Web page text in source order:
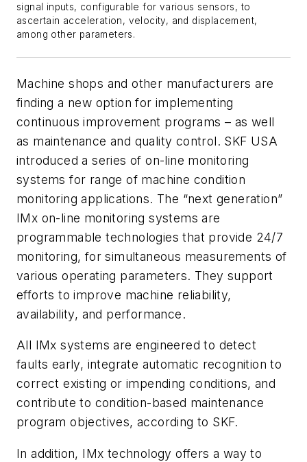
signal inputs, configurable for various sensors, to
ascertain acceleration, velocity, and displacement,
among other parameters.
Machine shops and other manufacturers are
finding a new option for implementing
continuous improvement programs – as well
as maintenance and quality control. SKF USA
introduced a series of on-line monitoring
systems for range of machine condition
monitoring applications. The “next generation”
IMx on-line monitoring systems are
programmable technologies that provide 24/7
monitoring, for simultaneous measurements of
various operating parameters. They support
efforts to improve machine reliability,
availability, and performance.
All IMx systems are engineered to detect
faults early, integrate automatic recognition to
correct existing or impending conditions, and
contribute to condition-based maintenance
program objectives, according to SKF.
In addition, IMx technology offers a way to